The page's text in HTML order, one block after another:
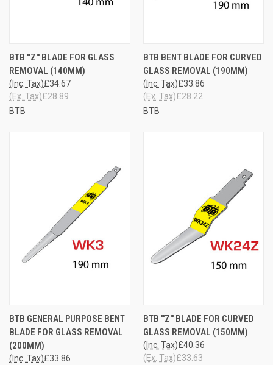
BTB ''Z'' BLADE FOR GLASS
REMOVAL (140MM)
£34.67
(Inc. Tax)
£28.89
(Ex. Tax)
BTB
BTB BENT BLADE FOR CURVED
GLASS REMOVAL (190MM)
£33.86
(Inc. Tax)
£28.22
(Ex. Tax)
BTB
BTB GENERAL PURPOSE BENT
BLADE FOR GLASS REMOVAL
(200MM)
£33.86
(Inc. Tax)
BTB ''Z'' BLADE FOR CURVED
GLASS REMOVAL (150MM)
£40.36
(Inc. Tax)
£33.63
(Ex. Tax)